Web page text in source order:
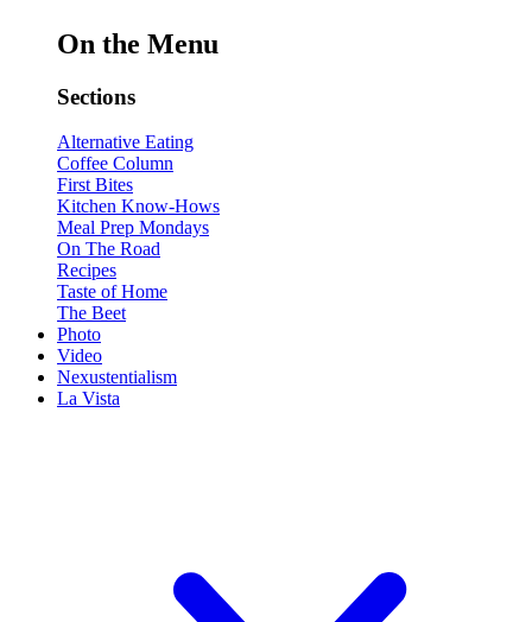
On the Menu
Sections
Alternative Eating
Coffee Column
First Bites
Kitchen Know-Hows
Meal Prep Mondays
On The Road
Recipes
Taste of Home
The Beet
Photo
Video
Nexustentialism
La Vista